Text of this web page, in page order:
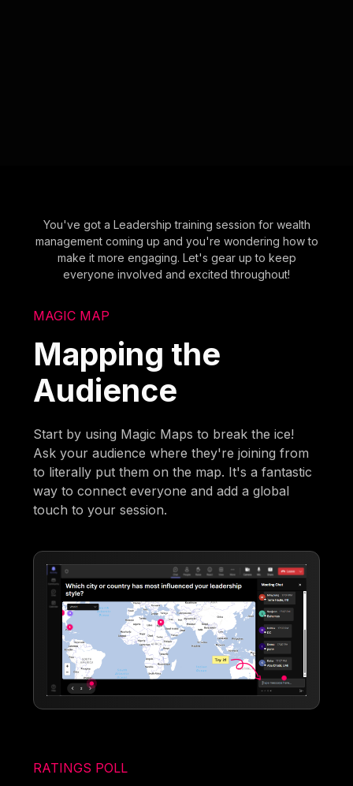
You've got a Leadership training session for wealth
management coming up and you're wondering how to
make it more engaging. Let's gear up to keep
everyone involved and excited throughout!
MAGIC MAP
Mapping the
Audience
Start by using Magic Maps to break the ice!
Ask your audience where they're joining from
to literally put them on the map. It's a fantastic
way to connect everyone and add a global
touch to your session.
RATINGS POLL